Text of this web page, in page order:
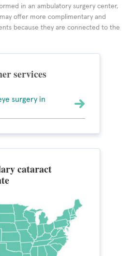
in an ambulatory surgery center,
offer more complimentary and
because they are connected to the
services
surgery in
cataract